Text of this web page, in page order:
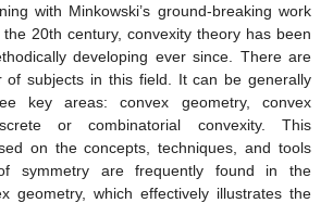
with Minkowski’s ground-breaking work
20th century, convexity theory has been
developing ever since. There are
of subjects in this field. It can be generally
key areas: convex geometry, convex
or combinatorial convexity. This
on the concepts, techniques, and tools
symmetry are frequently found in the
geometry, which effectively illustrates the